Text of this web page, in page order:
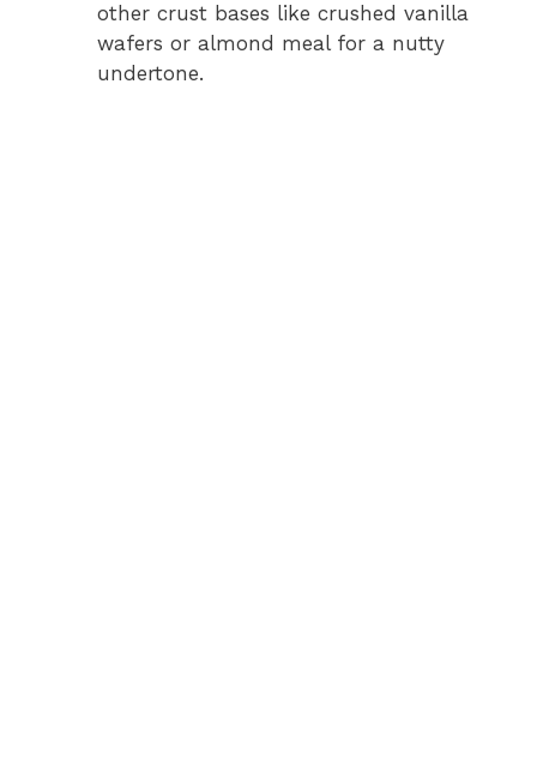
other crust bases like crushed vanilla
wafers or almond meal for a nutty
undertone.